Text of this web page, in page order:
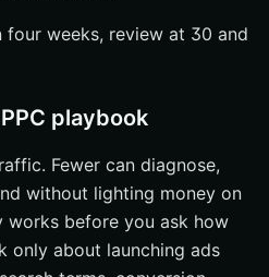
four weeks, review at 30 and
playbook
Fewer can diagnose,
without lighting money on
works before you ask how
only about launching ads